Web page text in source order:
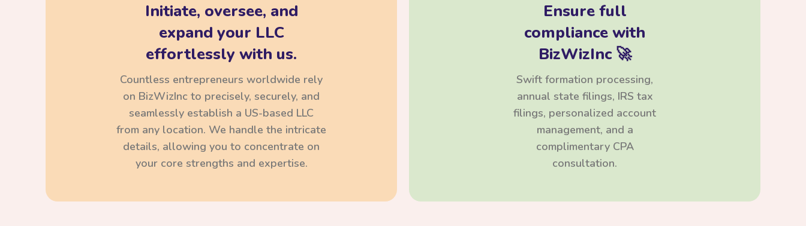
Initiate, oversee, and
expand your LLC
effortlessly with us.
Countless entrepreneurs worldwide rely
on BizWizInc to precisely, securely, and
seamlessly establish a US-based LLC
from any location. We handle the intricate
details, allowing you to concentrate on
your core strengths and expertise.
Ensure full
compliance with
BizWizInc 🚀
Swift formation processing,
annual state filings, IRS tax
filings, personalized account
management, and a
complimentary CPA
consultation.